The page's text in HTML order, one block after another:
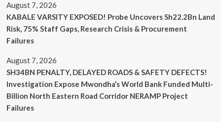
August 7, 2026
KABALE VARSITY EXPOSED! Probe Uncovers Sh22.2Bn Land
Risk, 75% Staff Gaps, Research Crisis & Procurement
Failures
August 7, 2026
SH34BN PENALTY, DELAYED ROADS & SAFETY DEFECTS!
Investigation Expose Mwondha’s World Bank Funded Multi-
Billion North Eastern Road Corridor NERAMP Project
Failures